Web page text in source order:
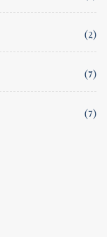
(2)
(7)
(7)